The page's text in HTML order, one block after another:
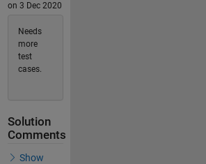
on 3 Dec 2020
Needs
more
test
cases.
Solution
Comments
Show